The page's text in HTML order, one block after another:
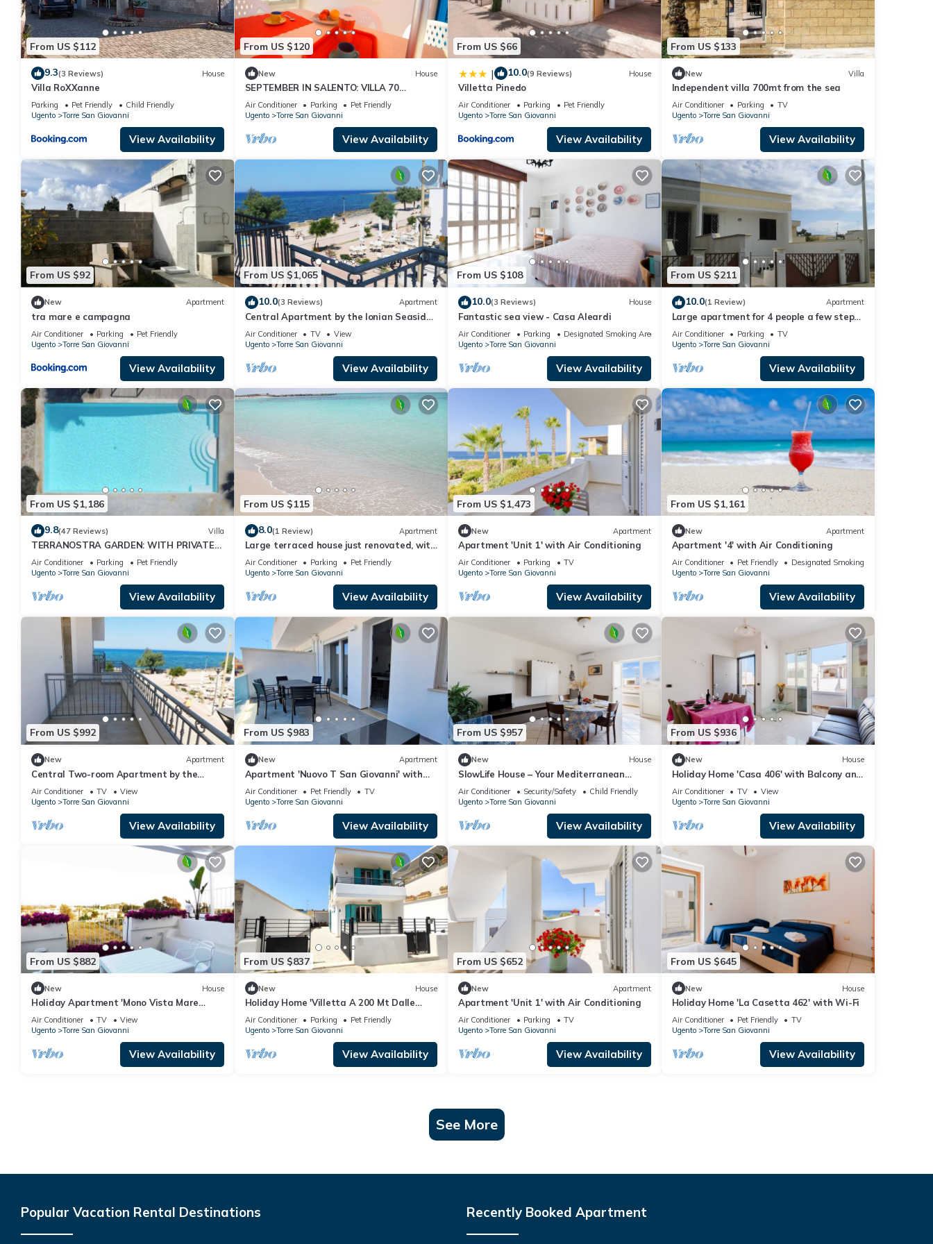
From US $112
9.3(3 Reviews) House
Villa RoXXanne
Parking Pet Friendly
Child Friendly
Ugento
Torre San Giovanni
View Availability
From US $120
New House
SEPTEMBER IN SALENTO: VILLA 70
METERS FROM THE SEA.
Air Conditioner Parking
Pet Friendly
Ugento
Torre San Giovanni
View Availability
From US $66
| 10.0(9 Reviews) House
Villetta Pinedo
Air Conditioner Parking
Pet Friendly
Ugento
Torre San Giovanni
View Availability
From US $133
New Villa
Independent villa 700mt from the sea
Air Conditioner Parking
TV
Ugento
Torre San Giovanni
View Availability
From US $92
New Apartment
tra mare e campagna
Air Conditioner Parking
Pet Friendly
Ugento
Torre San Giovanni
View Availability
From US $1,065
10.0(3 Reviews) Apartment
Central Apartment by the Ionian Seaside
with Balcony, Sea View & Air Conditioning
Air Conditioner TV
View
Ugento
Torre San Giovanni
View Availability
From US $108
10.0(3 Reviews) House
Fantastic sea view - Casa Aleardi
Air Conditioner Parking
Designated Smoking Area
Ugento
Torre San Giovanni
View Availability
From US $211
10.0(1 Review) Apartment
Large apartment for 4 people a few steps
from the Torre San Giovanni course
Air Conditioner Parking
TV
Ugento
Torre San Giovanni
View Availability
From US $1,186
9.8(47 Reviews) Villa
TERRANOSTRA GARDEN: WITH PRIVATE
POOL IN SALENTO
Air Conditioner Parking
Pet Friendly
Ugento
Torre San Giovanni
View Availability
From US $115
8.0(1 Review) Apartment
Large terraced house just renovated, with
air conditioner in the room
Air Conditioner Parking
Pet Friendly
Ugento
Torre San Giovanni
View Availability
From US $1,473
New Apartment
Apartment 'Unit 1' with Air Conditioning
Air Conditioner Parking
TV
Ugento
Torre San Giovanni
View Availability
From US $1,161
New Apartment
Apartment '4' with Air Conditioning
Air Conditioner Pet Friendly
Designated Smoking Area
Ugento
Torre San Giovanni
View Availability
From US $992
New Apartment
Central Two-room Apartment by the
Seaside with Balcony, Sea View & Air
Conditioning
Air Conditioner TV
View
Ugento
Torre San Giovanni
View Availability
From US $983
New Apartment
Apartment 'Nuovo T San Giovanni' with
Private Terrace, Balcony and Air
Conditioning
Air Conditioner Pet Friendly
TV
Ugento
Torre San Giovanni
View Availability
From US $957
New House
SlowLife House – Your Mediterranean
Retreat with Air Conditioning
Air Conditioner Security/Safety
Child Friendly
Ugento
Torre San Giovanni
View Availability
From US $936
New House
Holiday Home 'Casa 406' with Balcony and
Air Conditioning
Air Conditioner TV
View
Ugento
Torre San Giovanni
View Availability
From US $882
New House
Holiday Apartment 'Mono Vista Mare
Dauni' with Balcony and Air Conditioning
Air Conditioner TV
View
Ugento
Torre San Giovanni
View Availability
From US $837
New House
Holiday Home 'Villetta A 200 Mt Dalle
Spiagge' with Private Garden and Air
Conditioning
Air Conditioner Parking
Pet Friendly
Ugento
Torre San Giovanni
View Availability
From US $652
New Apartment
Apartment 'Unit 1' with Air Conditioning
Air Conditioner Parking
TV
Ugento
Torre San Giovanni
View Availability
From US $645
New House
Holiday Home 'La Casetta 462' with Wi-Fi
Air Conditioner Pet Friendly
TV
Ugento
Torre San Giovanni
View Availability
See More
Popular Vacation Rental Destinations Recently Booked Apartment